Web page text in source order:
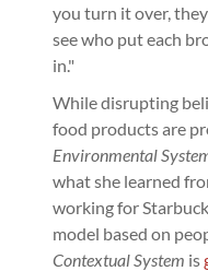
you turn it over,
see who put each
in."
While disrupting
food products are
Environmental
what she learned
working for
model based on
Contextual System is